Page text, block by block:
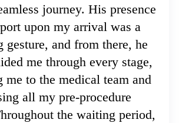
journey. His presence
upon my arrival was a
gesture, and from there, he
me through every stage,
me to the medical team and
all my pre-procedure
the waiting period,